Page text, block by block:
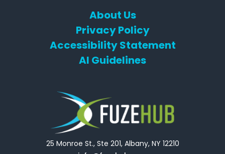
About Us
Privacy Policy
Accessibility Statement
AI Guidelines
25 Monroe St., Ste 201, Albany, NY 12210